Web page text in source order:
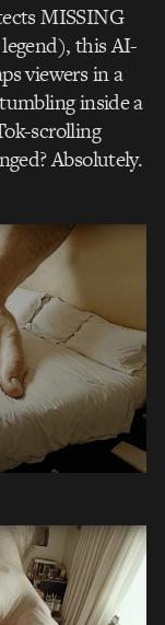
MISSING
this AI-
viewers in a
inside a
scrolling
Absolutely.